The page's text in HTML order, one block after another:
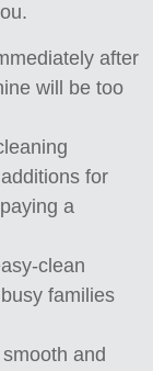
after
will be too
for
a
clean
families
and